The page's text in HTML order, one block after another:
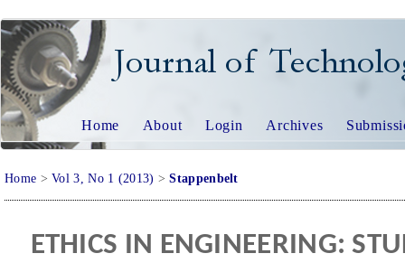
JOURNAL OF
Home About Login Archives
Home >Vol 3, No 1 (2013) >Stappenbelt
ETHICS IN ENGINEERING: